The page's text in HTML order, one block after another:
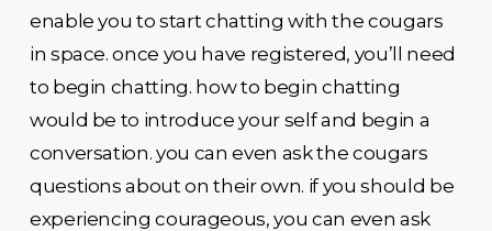
enable you to start chatting with the cougars
in space. once you have registered, you’ll need
to begin chatting. how to begin chatting
would be to introduce your self and begin a
conversation. you can even ask the cougars
questions about on their own. if you should be
experiencing courageous, you can even ask